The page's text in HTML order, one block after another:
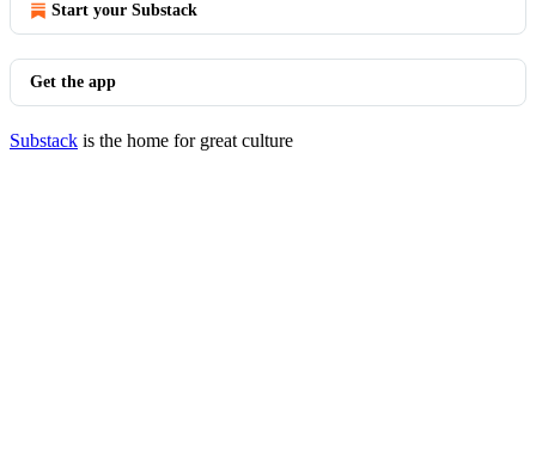
Start your Substack
Get the app
Substack is the home for great culture